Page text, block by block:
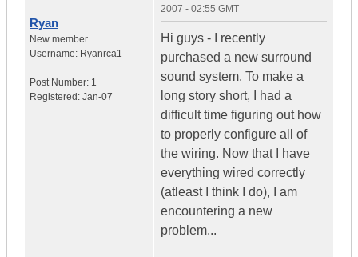
Ryan
New member
Username: Ryanrca1
Post Number: 1
Registered: Jan-07
2007 - 02:55 GMT
Hi guys - I recently
purchased a new surround
sound system. To make a
long story short, I had a
difficult time figuring out how
to properly configure all of
the wiring. Now that I have
everything wired correctly
(atleast I think I do), I am
encountering a new
problem...